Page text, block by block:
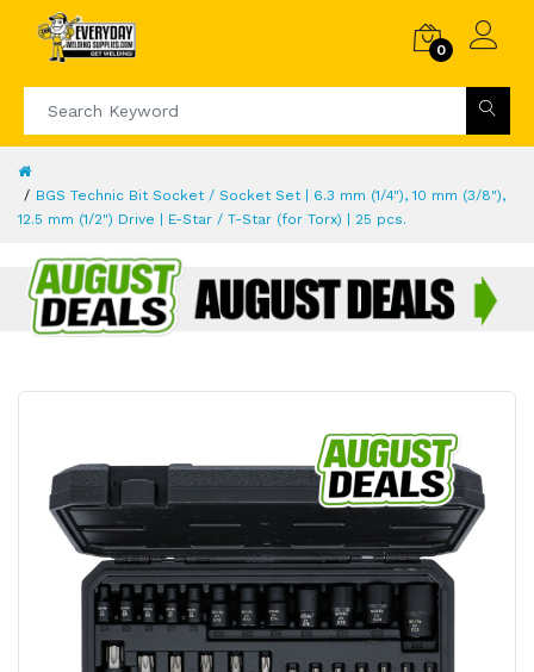
0
BGS Technic Bit Socket / Socket Set | 6.3 mm (1/4"), 10 mm (3/8"),
12.5 mm (1/2") Drive | E-Star / T-Star (for Torx) | 25 pcs.